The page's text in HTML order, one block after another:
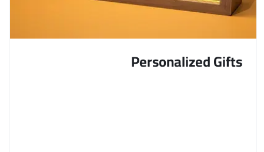
Personalized Gifts